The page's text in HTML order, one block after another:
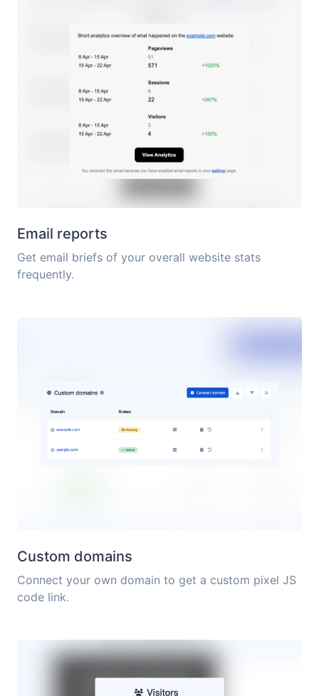
Email reports
Get email briefs of your overall website stats
frequently.
Custom domains
Connect your own domain to get a custom pixel JS
code link.